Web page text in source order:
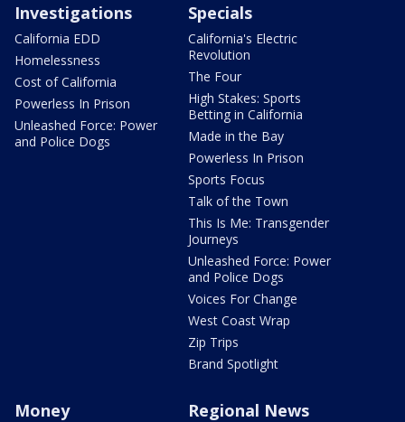
Investigations
California EDD
Homelessness
Cost of California
Powerless In Prison
Unleashed Force: Power
and Police Dogs
Specials
California's Electric
Revolution
The Four
High Stakes: Sports
Betting in California
Made in the Bay
Powerless In Prison
Sports Focus
Talk of the Town
This Is Me: Transgender
Journeys
Unleashed Force: Power
and Police Dogs
Voices For Change
West Coast Wrap
Zip Trips
Brand Spotlight
Money Regional News